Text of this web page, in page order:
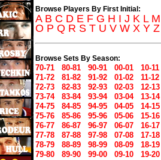
Browse Players By First Initial:
A B C D E F G H I J K L M
O P Q R S T U V W X Y Z
Browse Sets By Season:
70-71 80-81 90-91 00-01
10-11
71-72
81-82 91-92 01-02
11-12
72-73
82-83 92-93 02-03
12-13
73-74
83-84 93-94 03-04
13-14
74-75
84-85 94-95 04-05
14-15
75-76
85-86 95-96 05-06
15-16
76-77
86-87 96-97 06-07
16-17
77-78
87-88 97-98 07-08
17-18
78-79
88-89 98-99 08-09
18-19
79-80
89-90 99-00 09-10 19-20